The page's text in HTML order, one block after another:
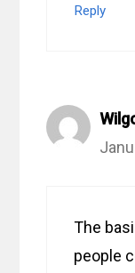
Reply
The
people